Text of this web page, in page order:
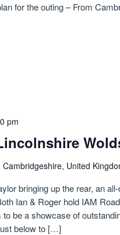
for the outing – From
pm
Cambridgeshire, United
bringing up the rear, an
Ian & Roger hold IAM
be a showcase of
below to […]